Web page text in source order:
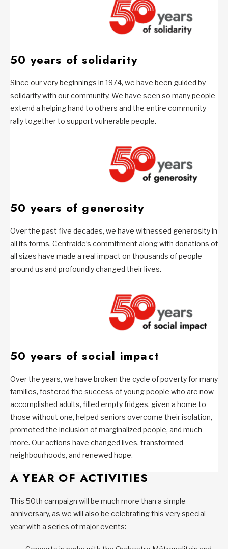
50 years of solidarity
Since our very beginnings in 1974, we have been guided by
solidarity with our community. We have seen so many people
extend a helping hand to others and the entire community
rally together to support vulnerable people.
50 years of generosity
Over the past five decades, we have witnessed generosity in
all its forms. Centraide’s commitment along with donations of
all sizes have made a real impact on thousands of people
around us and profoundly changed their lives.
50 years of social impact
Over the years, we have broken the cycle of poverty for many
families, fostered the success of young people who are now
accomplished adults, filled empty fridges, given a home to
those without one, helped seniors overcome their isolation,
promoted the inclusion of marginalized people, and much
more. Our actions have changed lives, transformed
neighbourhoods, and renewed hope.
A YEAR OF ACTIVITIES
This 50th campaign will be much more than a simple
anniversary, as we will also be celebrating this very special
year with a series of major events: